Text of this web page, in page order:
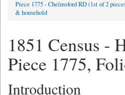
Piece 1775 - Chelmsford RD (1st of 2
& household
1851 Census -
Piece 1775,
Introduction